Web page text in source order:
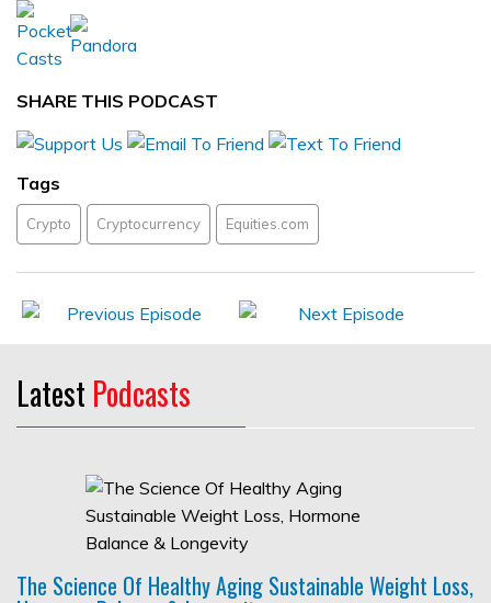
SHARE THIS PODCAST
Tags
Crypto Cryptocurrency Equities.com
Latest Podcasts
The Science Of Healthy Aging Sustainable Weight Loss,